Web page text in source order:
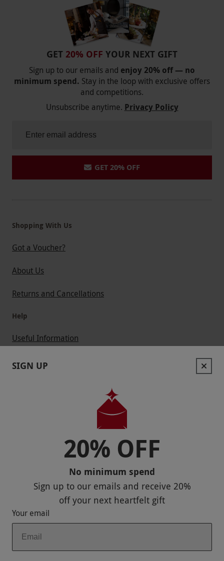
GET 20% OFF YOUR NEXT GIFT
Sign up to our emails and enjoy 20% off — no
minimum spend. Stay in the loop with exclusive offers
and competitions.
Unsubscribe anytime. Privacy Policy
GET 20% OFF
Shopping With Us
Got a Voucher?
About Us
Returns and Cancellations
Help
Useful Information
Contact Us
Responsible Disclosure Program
SIGN UP
20% OFF
No minimum spend
Sign up to our emails and receive 20%
offyour next heartfelt gift
Your email